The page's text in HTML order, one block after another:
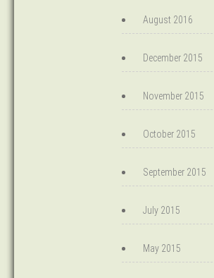
August 2016
December 2015
November 2015
October 2015
September 2015
July 2015
May 2015